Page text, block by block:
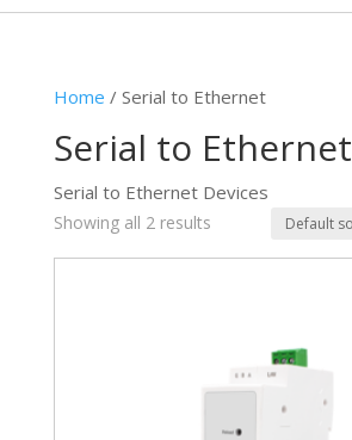
Home / Serial to Ethernet
Serial to Ethernet
Serial to Ethernet Devices
Showing all 2 results